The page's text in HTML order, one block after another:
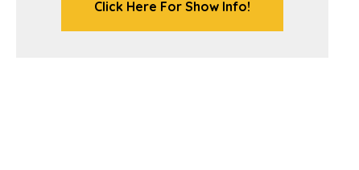
Click Here For Show Info!